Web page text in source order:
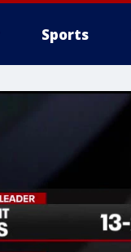
Sports